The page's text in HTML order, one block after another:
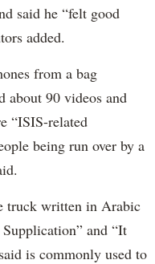
said he “felt good
added.
from a bag
about 90 videos and
“ISIS-related
being run over by a
truck written in Arabic
and “It
is commonly used to